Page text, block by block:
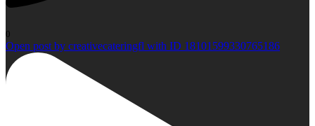
0
Open post by creativecateringfl with ID 18101599330765186